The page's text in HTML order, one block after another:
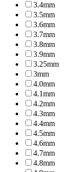
3.4mm
3.5mm
3.6mm
3.7mm
3.8mm
3.9mm
3.25mm
3mm
4.0mm
4.1mm
4.2mm
4.3mm
4.4mm
4.5mm
4.6mm
4.7mm
4.8mm